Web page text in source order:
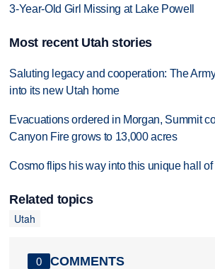
3-Year-Old Girl Missing at Lake Powell
Most recent Utah stories
Saluting legacy and cooperation: The
into its new Utah home
Evacuations ordered in Morgan, Summit
Canyon Fire grows to 13,000 acres
Cosmo flips his way into this unique hall of
Related topics
Utah
0 COMMENTS